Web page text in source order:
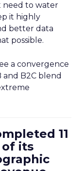
need to water
it highly
better data
possible.
a convergence
B2C blend
11
of its